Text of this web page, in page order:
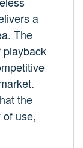
a
The
playback
the
use,